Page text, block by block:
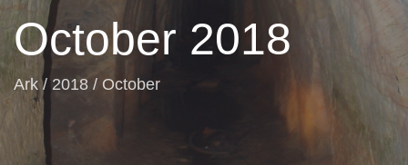
October 2018
Ark/ 2018 / October